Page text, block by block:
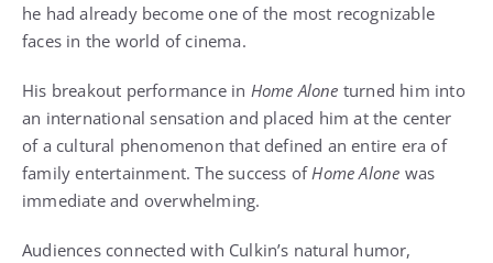
he had already become one of the most recognizable
faces in the world of cinema.
His breakout performance in Home Alone turned him into
an international sensation and placed him at the center
of a cultural phenomenon that defined an entire era of
family entertainment. The success of Home Alone was
immediate and overwhelming.
Audiences connected with Culkin’s natural humor,